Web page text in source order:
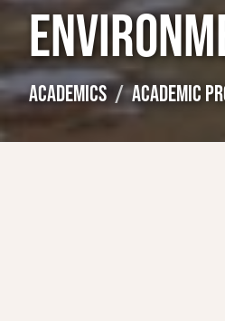
ACADEMICS ACADEMIC